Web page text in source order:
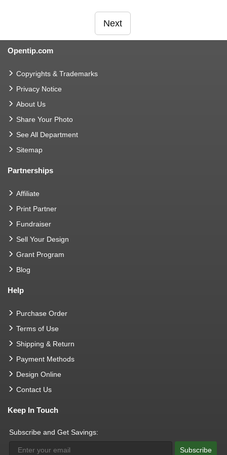
Next
Opentip.com
Copyrights & Trademarks
Privacy Notice
About Us
Share Your Photo
See All Department
Sitemap
Partnerships
Affiliate
Print Partner
Fundraiser
Sell Your Design
Grant Program
Blog
Help
Purchase Order
Terms of Use
Shipping & Return
Payment Methods
Design Online
Contact Us
Keep In Touch
Subscribe and Get Savings:
Subscribe